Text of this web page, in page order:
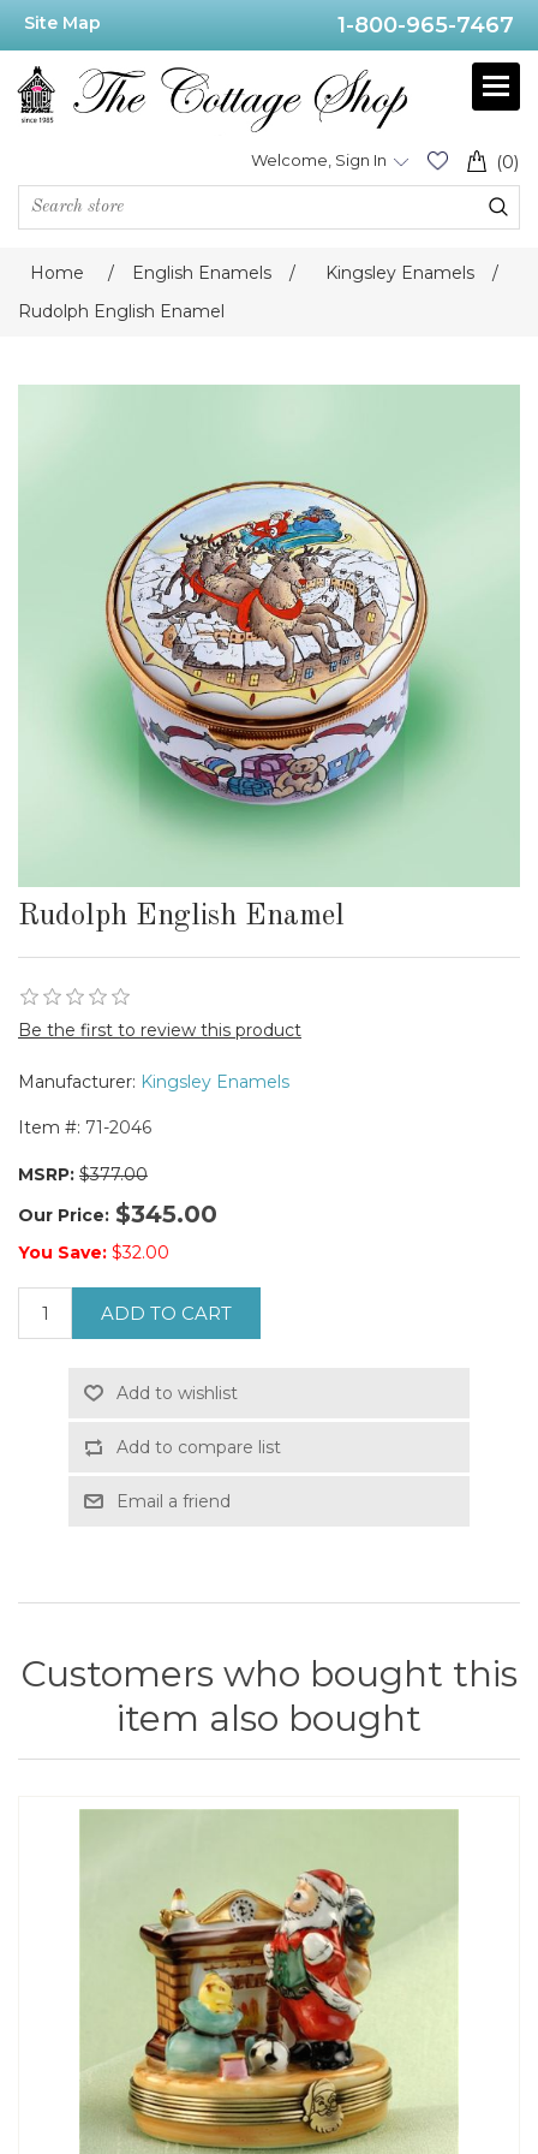
Site Map 1-800-965-7467
(0)
Welcome, Sign In
Home / English Enamels / Kingsley Enamels
/
Rudolph English Enamel
Rudolph English Enamel
Be the first to review this product
Manufacturer: Kingsley Enamels
Item #: 71-2046
MSRP: $377.00
Our Price: $345.00
You Save: $32.00
ADD TO CART
Add to wishlist
Add to compare list
Email a friend
Customers who bought this
item also bought